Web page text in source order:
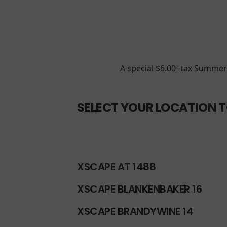
A special $6.00+tax
SELECT YOUR LOCATION
XSCAPE AT 1488
XSCAPE BLANKENBAKER 16
XSCAPE BRANDYWINE 14